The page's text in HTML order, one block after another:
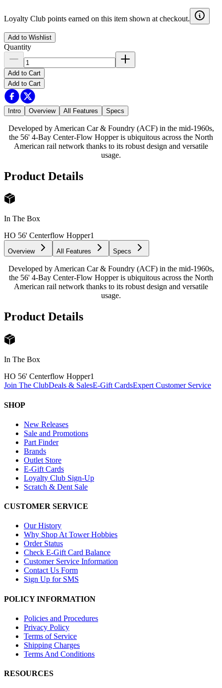
Loyalty Club points earned on this item shown at checkout.
Add to Wishlist
Quantity
Add to Cart
Add to Cart
Intro Overview All Features Specs
Developed by American Car & Foundry (ACF) in the mid-1960s,
the 56' 4-Bay Center-Flow Hopper is ubiquitous across the North
American rail network thanks to its robust design and versatile
usage.
Product Details
In The Box
HO 56' Centerflow Hopper1
Overview All Features Specs
Developed by American Car & Foundry (ACF) in the mid-1960s,
the 56' 4-Bay Center-Flow Hopper is ubiquitous across the North
American rail network thanks to its robust design and versatile
usage.
Product Details
In The Box
HO 56' Centerflow Hopper1
Join The ClubDeals & SalesE-Gift CardsExpert Customer Service
SHOP
New Releases
Sale and Promotions
Part Finder
Brands
Outlet Store
E-Gift Cards
Loyalty Club Sign-Up
Scratch & Dent Sale
CUSTOMER SERVICE
Our History
Why Shop At Tower Hobbies
Order Status
Check E-Gift Card Balance
Customer Service Information
Contact Us Form
Sign Up for SMS
POLICY INFORMATION
Policies and Procedures
Privacy Policy
Terms of Service
Shipping Charges
Terms And Conditions
RESOURCES